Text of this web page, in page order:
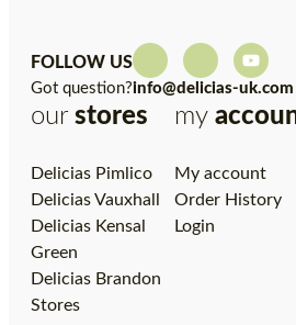
FOLLOW US
Got question?info@delicias-uk.com
our stores
Delicias Pimlico
Delicias Vauxhall
Delicias Kensal
Green
Delicias Brandon
Stores
my
My account
Order History
Login